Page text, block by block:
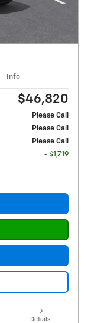
Info
$46,820
Please Call
Please Call
Please Call
- $1,719
Details